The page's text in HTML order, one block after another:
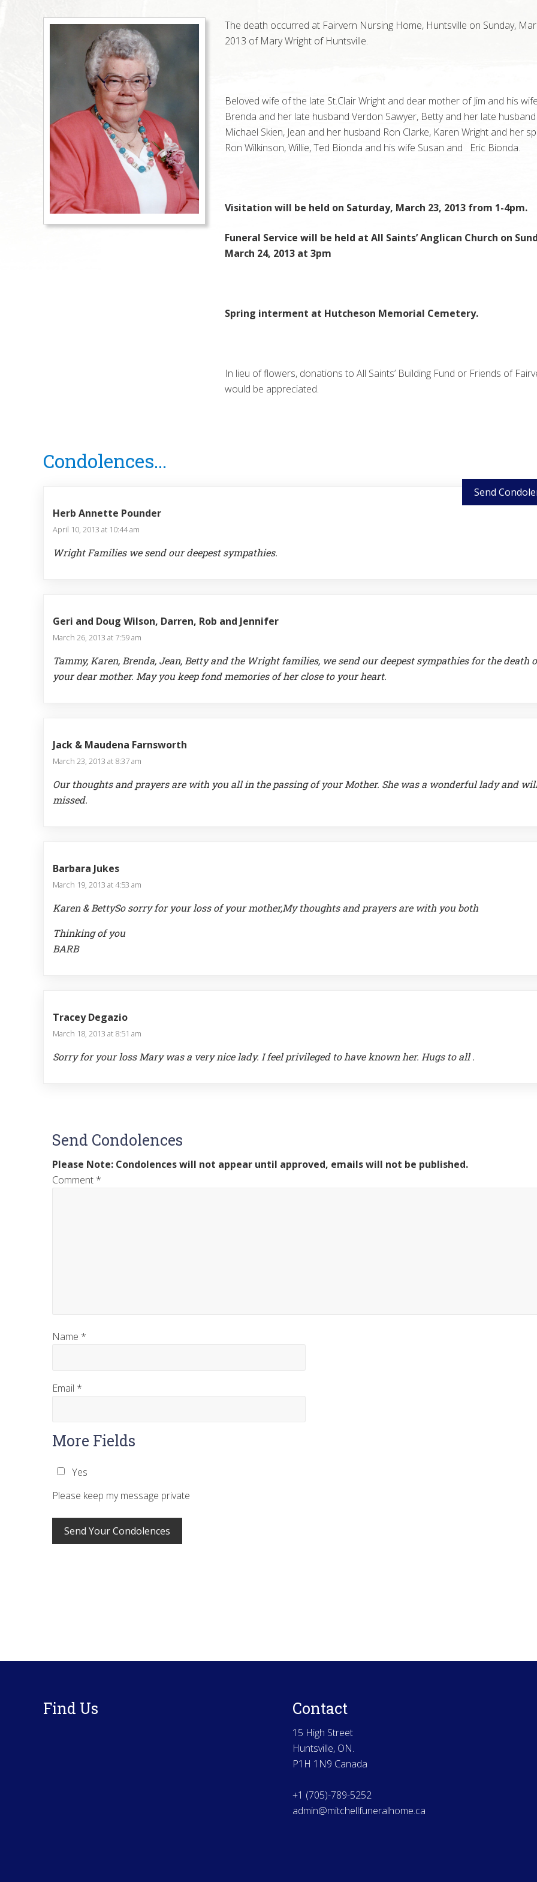
The death occurred at Fairvern Nursing Home, Huntsville on Sunday,
2013 of Mary Wright of Huntsville.
Beloved wife of the late St.Clair Wright and dear mother of Jim and his
Brenda and her late husband Verdon Sawyer, Betty and her late husband
Michael Skien, Jean and her husband Ron Clarke, Karen Wright and her
Ron Wilkinson, Willie, Ted Bionda and his wife Susan and Eric Bionda.
Visitation will be held on Saturday, March 23, 2013 from 1-4pm.
Funeral Service will be held at All Saints’ Anglican Church on
March 24, 2013 at 3pm
Spring interment at Hutcheson Memorial Cemetery.
In lieu of flowers, donations to All Saints’ Building Fund or Friends of
would be appreciated.
Interactions
Condolences...
Send
Herb Annette Pounder
April 10, 2013 at 10:44 am
Wright Families we send our deepest sympathies.
Geri and Doug Wilson, Darren, Rob and Jennifer
March 26, 2013 at 7:59 am
Tammy, Karen, Brenda, Jean, Betty and the Wright families, we send our deepest sympathies for the death
your dear mother. May you keep fond memories of her close to your heart.
Jack & Maudena Farnsworth
March 23, 2013 at 8:37 am
Our thoughts and prayers are with you all in the passing of your Mother. She was a wonderful lady and
missed.
Barbara Jukes
March 19, 2013 at 4:53 am
Karen & BettySo sorry for your loss of your mother,My thoughts and prayers are with you both
Thinking of you
BARB
Tracey Degazio
March 18, 2013 at 8:51 am
Sorry for your loss Mary was a very nice lady. I feel privileged to have known her. Hugs to all .
Send Condolences
Please Note: Condolences will not appear until approved, emails will not be published.
Comment *
Name *
Email *
More Fields
Yes
Please keep my message private
Find Us Contact
15 High Street
Huntsville, ON.
P1H 1N9 Canada
+1 (705)-789-5252
admin@mitchellfuneralhome.ca